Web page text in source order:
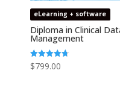
eLearning + software
Diploma in Clinical
Management
Rated
4.69
$799.00